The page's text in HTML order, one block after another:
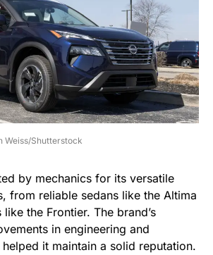
Weiss/Shutterstock
by mechanics for its versatile
from reliable sedans like the Altima
the Frontier. The brand’s
in engineering and
it maintain a solid reputation.